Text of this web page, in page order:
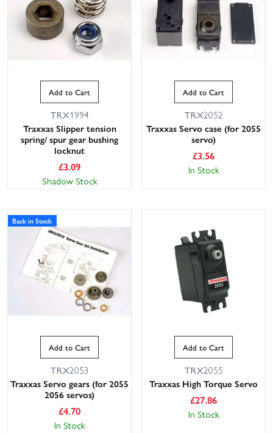
Add to Cart
TRX1994
Traxxas Slipper tension
spring/ spur gear bushing
locknut
£3.09
Shadow Stock
Add to Cart
TRX2052
Traxxas Servo case (for 2055
servo)
£3.56
In Stock
Back in Stock
Add to Cart
TRX2053
Traxxas Servo gears (for 2055
2056 servos)
£4.70
In Stock
Add to Cart
TRX2055
Traxxas High Torque Servo
£27.86
In Stock